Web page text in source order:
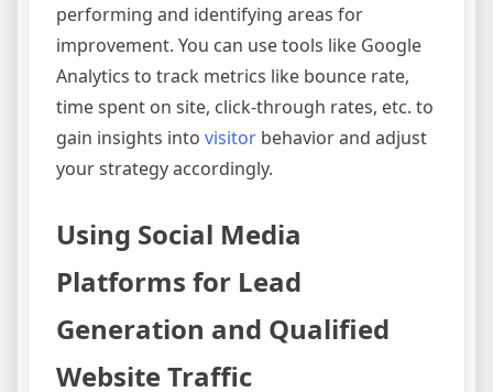
performing and identifying areas for
improvement. You can use tools like Google
Analytics to track metrics like bounce rate,
time spent on site, click-through rates, etc. to
gain insights into visitor behavior and adjust
your strategy accordingly.
Using Social Media
Platforms for Lead
Generation and Qualified
Website Traffic